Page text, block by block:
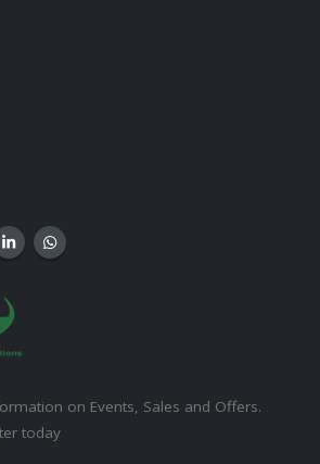
on Events, Sales and Offers.
today